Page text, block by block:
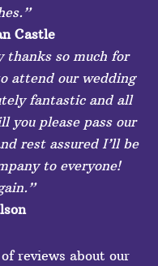
Castle
thanks so much for
attend our wedding
fantastic and all
you please pass our
rest assured I’ll be
to everyone!
reviews about our